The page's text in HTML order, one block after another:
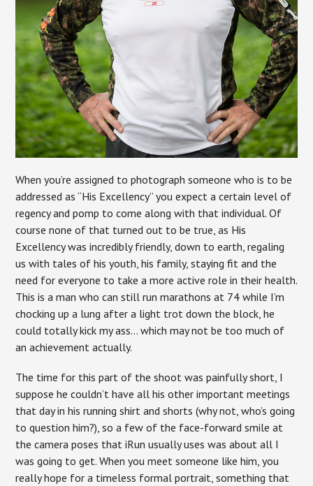
When you’re assigned to photograph someone who is to be
addressed as “His Excellency” you expect a certain level of
regency and pomp to come along with that individual. Of
course none of that turned out to be true, as His
Excellency was incredibly friendly, down to earth, regaling
us with tales of his youth, his family, staying fit and the
need for everyone to take a more active role in their health.
This is a man who can still run marathons at 74 while I’m
chocking up a lung after a light trot down the block, he
could totally kick my ass… which may not be too much of
an achievement actually.
The time for this part of the shoot was painfully short, I
suppose he couldn’t have all his other important meetings
that day in his running shirt and shorts (why not, who’s going
to question him?), so a few of the face-forward smile at
the camera poses that iRun usually uses was about all I
was going to get. When you meet someone like him, you
really hope for a timeless formal portrait, something that